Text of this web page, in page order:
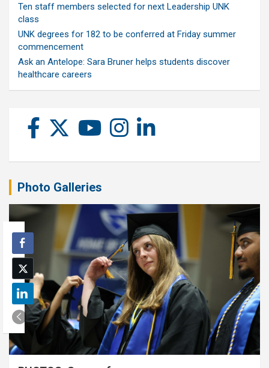
Ten staff members selected for next Leadership UNK
class
UNK degrees for 182 to be conferred at Friday summer
commencement
Ask an Antelope: Sara Bruner helps students discover
healthcare careers
Photo Galleries